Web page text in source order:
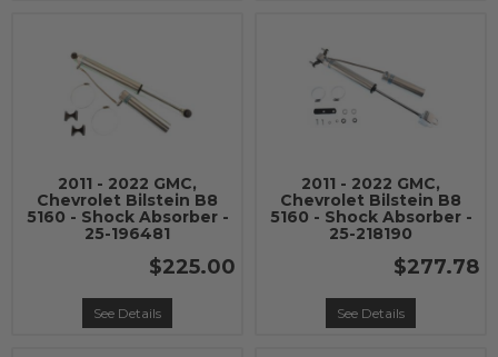
2011 - 2022 GMC,
Chevrolet Bilstein B8
5160 - Shock Absorber -
25-196481
$225.00
See Details
2011 - 2022 GMC,
Chevrolet Bilstein B8
5160 - Shock Absorber -
25-218190
$277.78
See Details